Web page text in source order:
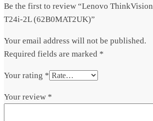
Be the first to review “Lenovo ThinkVision
T24i-2L (62B0MAT2UK)”
Your email address will not be published.
Required fields are marked *
Your rating *
Your review *